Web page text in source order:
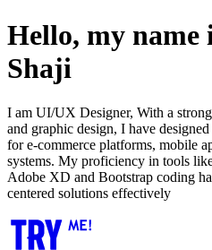
Hello, my name
Shaji
I am UI/UX Designer, With a
and graphic design, I have
for e-commerce platforms, mobile
systems. My proficiency in tools
Adobe XD and Bootstrap coding
centered solutions effectively